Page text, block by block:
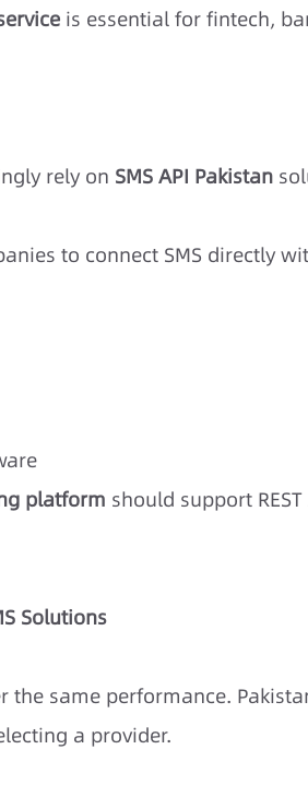
is essential for fintech,
rely on SMS API Pakistan
to connect SMS directly
platform should support REST
Solutions
the same performance.
a provider.